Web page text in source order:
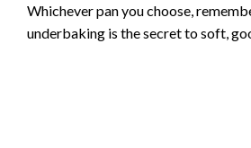
Whichever pan you choose,
underbaking is the secret to soft,